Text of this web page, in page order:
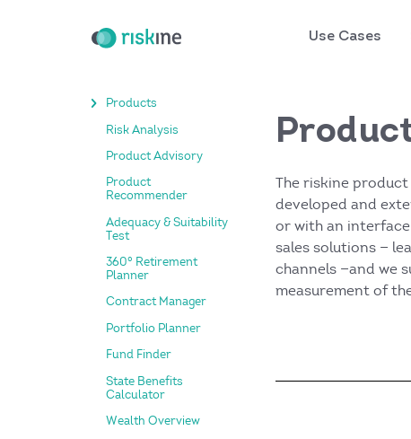
Use Cases
Products
Risk Analysis
Product Advisory
Product
Recommender
Adequacy & Suitability
Test
360° Retirement
Planner
Contract Manager
Portfolio Planner
Fund Finder
State Benefits
Calculator
Wealth Overview
The riskine
developed and
or with an
sales solutions —
channels —and we
measurement of